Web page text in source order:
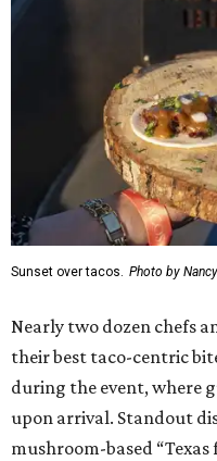
Sunset over tacos. Photo by
Nearly two dozen chefs
their best taco-centric
during the event, where
upon arrival. Standout
mushroom-based